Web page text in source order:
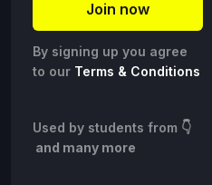
By signing up you agree
to our Terms & Conditions
Used by students from 👇
and many more